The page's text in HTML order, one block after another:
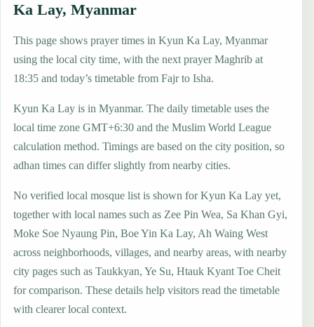
Ka Lay, Myanmar
This page shows prayer times in Kyun Ka Lay, Myanmar
using the local city time, with the next prayer Maghrib at
18:35 and today’s timetable from Fajr to Isha.
Kyun Ka Lay is in Myanmar. The daily timetable uses the
local time zone GMT+6:30 and the Muslim World League
calculation method. Timings are based on the city position, so
adhan times can differ slightly from nearby cities.
No verified local mosque list is shown for Kyun Ka Lay yet,
together with local names such as Zee Pin Wea, Sa Khan Gyi,
Moke Soe Nyaung Pin, Boe Yin Ka Lay, Ah Waing West
across neighborhoods, villages, and nearby areas, with nearby
city pages such as Taukkyan, Ye Su, Htauk Kyant Toe Cheit
for comparison. These details help visitors read the timetable
with clearer local context.